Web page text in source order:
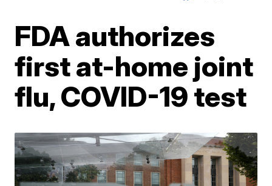
FDA authorizes
first at-home joint
flu, COVID-19 test